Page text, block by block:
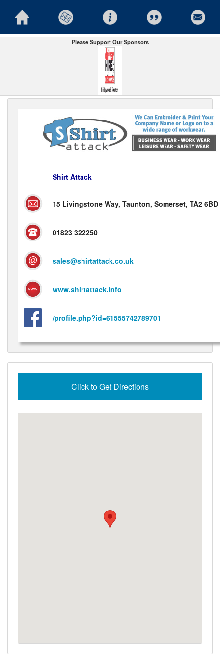
Please Support Our Sponsors
Shirt Attack
15 Livingstone Way, Taunton, Somerset, TA2 6BD
01823 322250
sales@shirtattack.co.uk
www.shirtattack.info
/profile.php?id=61555742789701
Click to Get Directions